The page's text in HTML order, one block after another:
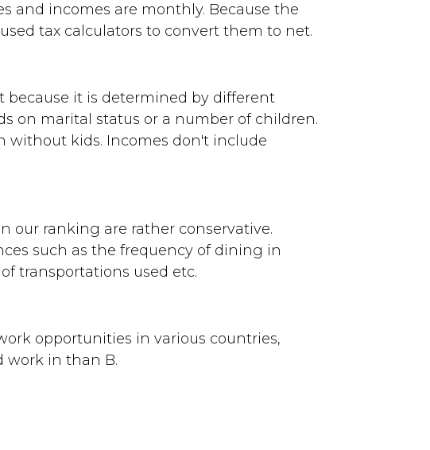
and incomes are monthly. Because the
tax calculators to convert them to net.
because it is determined by different
on marital status or a number of children.
without kids. Incomes don't include
our ranking are rather conservative.
such as the frequency of dining in
transportations used etc.
opportunities in various countries,
work in than B.